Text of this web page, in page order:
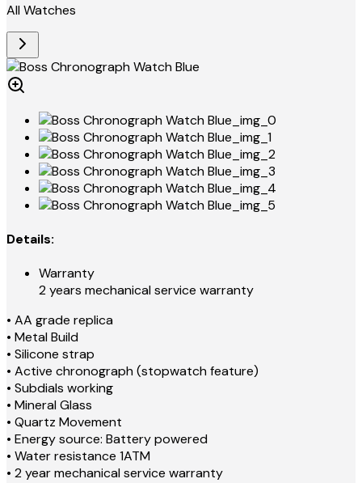
All Watches
Details:
Warranty
2 years mechanical service warranty
• AA grade replica
• Metal Build
• Silicone strap
• Active chronograph (stopwatch feature)
• Subdials working
• Mineral Glass
• Quartz Movement
• Energy source: Battery powered
• Water resistance 1ATM
• 2 year mechanical service warranty